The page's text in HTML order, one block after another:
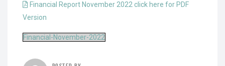
Financial Report November 2022 click here for PDF
Version
Financial-November-2022